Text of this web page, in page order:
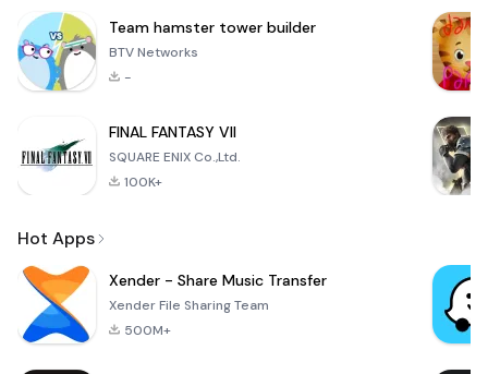
Team hamster tower builder
BTV Networks
-
FINAL FANTASY VII
SQUARE ENIX Co.,Ltd.
100K+
Hot Apps
Xender - Share Music Transfer
Xender File Sharing Team
500M+